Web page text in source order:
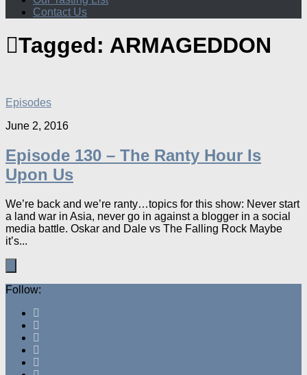
Contact Us
Tagged: ARMAGEDDON
Episodes
June 2, 2016
Episode 130 – The Ranty Hour Is
Upon Us
We’re back and we’re ranty…topics for this show: Never start
a land war in Asia, never go in against a blogger in a social
media battle. Oskar and Dale vs The Falling Rock Maybe
it’s...
Follow: